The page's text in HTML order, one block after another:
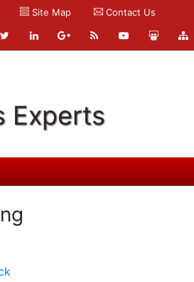
Site Map Contact Us
Experts